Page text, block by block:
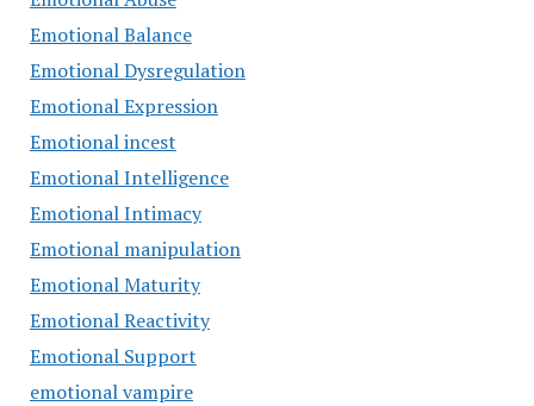
Emotional Balance
Emotional Dysregulation
Emotional Expression
Emotional incest
Emotional Intelligence
Emotional Intimacy
Emotional manipulation
Emotional Maturity
Emotional Reactivity
Emotional Support
emotional vampire